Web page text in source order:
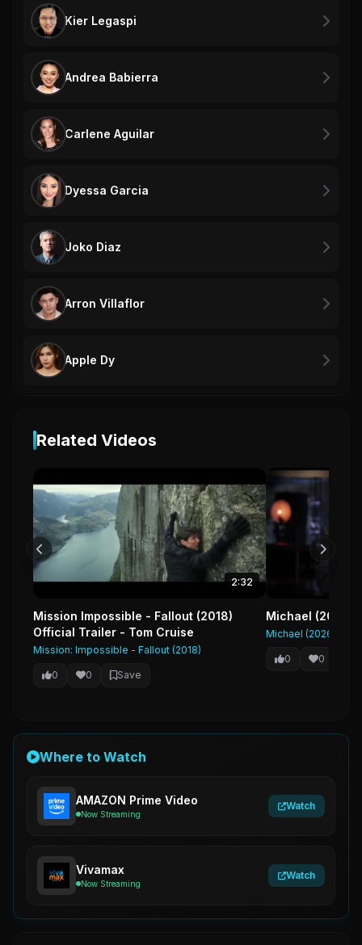
Kier Legaspi
Andrea Babierra
Carlene Aguilar
Dyessa Garcia
Joko Diaz
Arron Villaflor
Apple Dy
Related Videos
2:32
Mission Impossible - Fallout (2018)
Official Trailer - Tom Cruise
Mission: Impossible - Fallout (2018)
0 0 Save
Michael (2026)
Michael (2026)
0 0
Where to Watch
AMAZON Prime Video
Now Streaming
Watch
Vivamax
Now Streaming
Watch